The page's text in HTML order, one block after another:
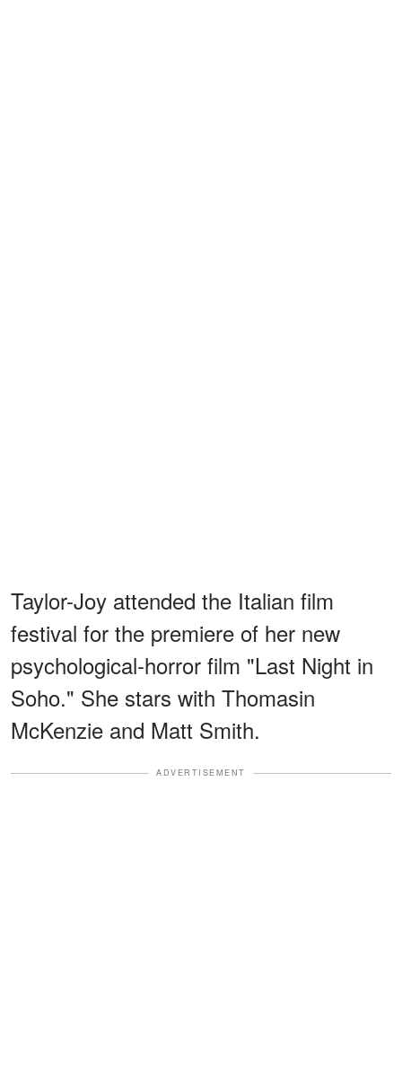
Taylor-Joy attended the Italian film
festival for the premiere of her new
psychological-horror film "Last Night in
Soho." She stars with Thomasin
McKenzie and Matt Smith.
ADVERTISEMENT